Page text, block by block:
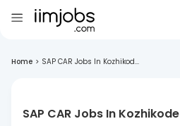
Home > SAP CAR Jobs In Kozhikod...
SAP CAR Jobs In Kozhikode